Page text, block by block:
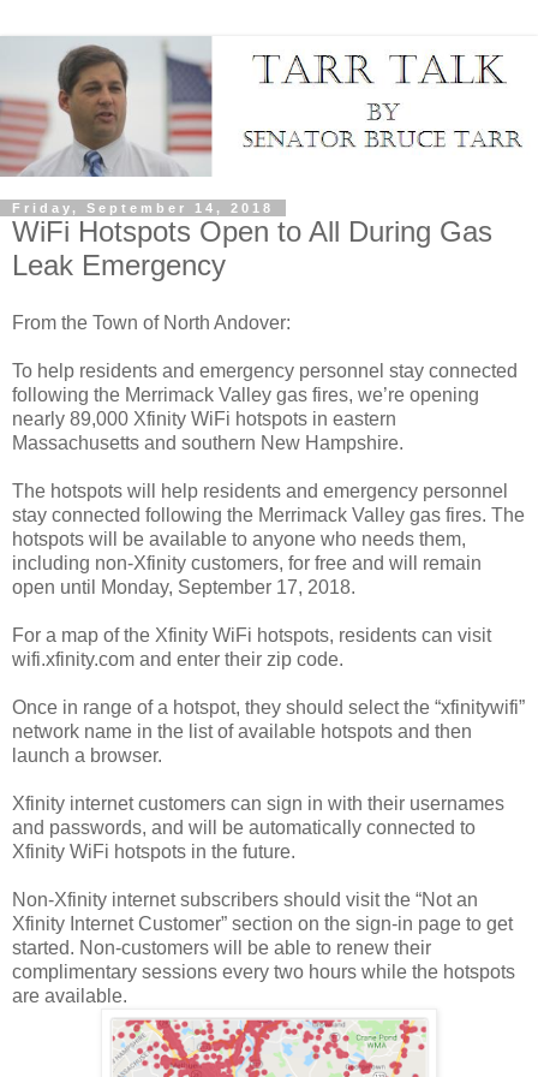
Friday, September 14, 2018
WiFi Hotspots Open to All During Gas
Leak Emergency
From the Town of North Andover:
To help residents and emergency personnel stay connected
following the Merrimack Valley gas fires, we’re opening
nearly 89,000 Xfinity WiFi hotspots in eastern
Massachusetts and southern New Hampshire.
The hotspots will help residents and emergency personnel
stay connected following the Merrimack Valley gas fires. The
hotspots will be available to anyone who needs them,
including non-Xfinity customers, for free and will remain
open until Monday, September 17, 2018.
For a map of the Xfinity WiFi hotspots, residents can visit
wifi.xfinity.com and enter their zip code.
Once in range of a hotspot, they should select the “xfinitywifi”
network name in the list of available hotspots and then
launch a browser.
Xfinity internet customers can sign in with their usernames
and passwords, and will be automatically connected to
Xfinity WiFi hotspots in the future.
Non-Xfinity internet subscribers should visit the “Not an
Xfinity Internet Customer” section on the sign-in page to get
started. Non-customers will be able to renew their
complimentary sessions every two hours while the hotspots
are available.